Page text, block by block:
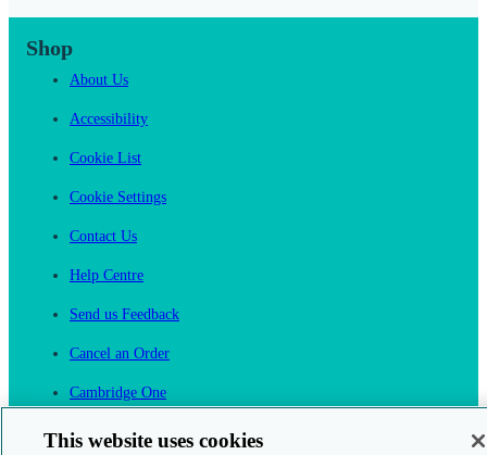
Shop
About Us
Accessibility
Cookie List
Cookie Settings
Contact Us
Help Centre
Send us Feedback
Cancel an Order
Cambridge One
This website uses cookies